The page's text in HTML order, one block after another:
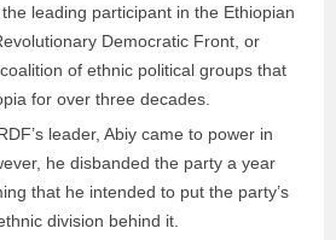
leading participant in the Ethiopian
Democratic Front, or
of ethnic political groups that
for over three decades.
leader, Abiy came to power in
he disbanded the party a year
that he intended to put the party’s
division behind it.